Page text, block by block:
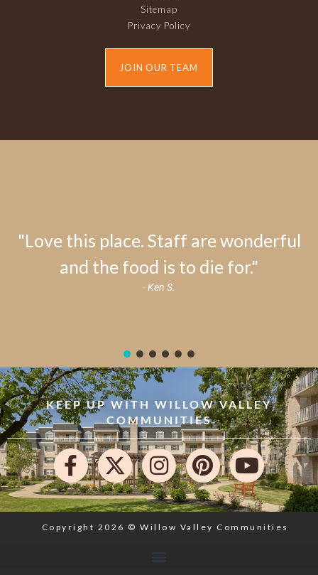
Sitemap
Privacy Policy
JOIN OUR TEAM
"Love this place. Staff are wonderful
and the food is to die for."
- Ken S.
KEEP UP WITH WILLOW VALLEY
COMMUNITIES
Copyright 2026 © Willow Valley Communities